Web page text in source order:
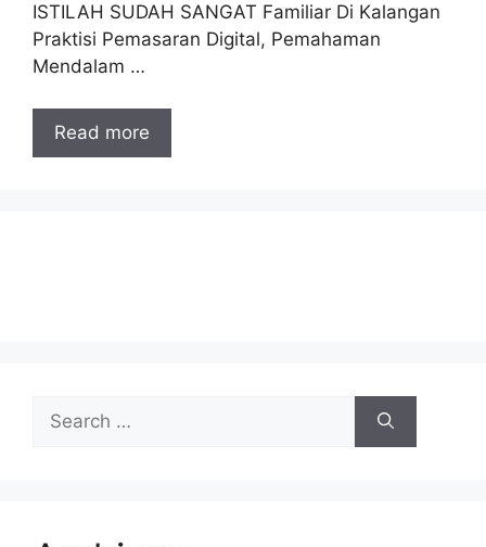
ISTILAH SUDAH SANGAT Familiar Di Kalangan
Praktisi Pemasaran Digital, Pemahaman
Mendalam …
Read more
for: